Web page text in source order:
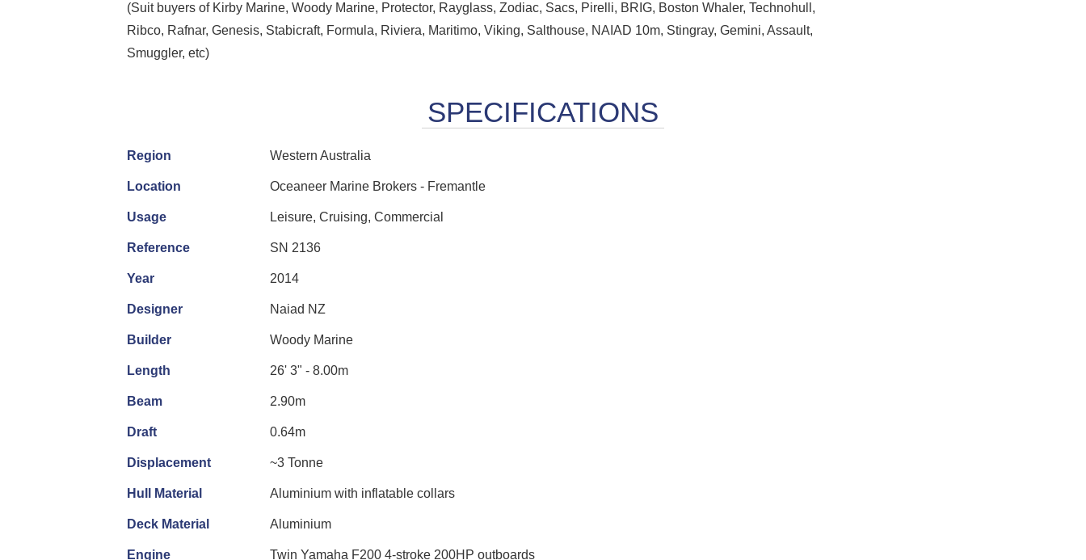
(Suit buyers of Kirby Marine, Woody Marine, Protector, Rayglass, Zodiac, Sacs, Pirelli, BRIG, Boston Whaler, Technohull,
Ribco, Rafnar, Genesis, Stabicraft, Formula, Riviera, Maritimo, Viking, Salthouse, NAIAD 10m, Stingray, Gemini, Assault,
Smuggler, etc)
Region Western Australia
Location Oceaneer Marine Brokers - Fremantle
Usage Leisure, Cruising, Commercial
Reference SN 2136
Year 2014
Designer Naiad NZ
Builder Woody Marine
Length 26' 3" - 8.00m
Beam 2.90m
Draft 0.64m
Displacement ~3 Tonne
Hull Material Aluminium with inflatable collars
Deck Material Aluminium
Engine Twin Yamaha F200 4-stroke 200HP outboards